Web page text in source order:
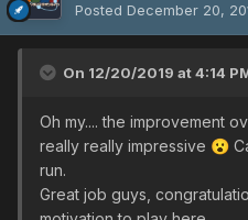
Posted December 20,
On 12/20/2019 at 4:14
Oh my.... the improvement
really really impressive 😮
run.
Great job guys,